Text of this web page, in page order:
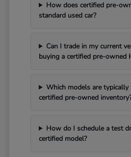
How does certified pre-
standard used car?
Can I trade in my current
buying a certified pre-owned
Which models are typically
certified pre-owned
How do I schedule a test
certified model?